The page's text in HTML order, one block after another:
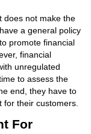
does not make the
a general policy
promote financial
financial
unregulated
to assess the
end, they have to
their customers.
For